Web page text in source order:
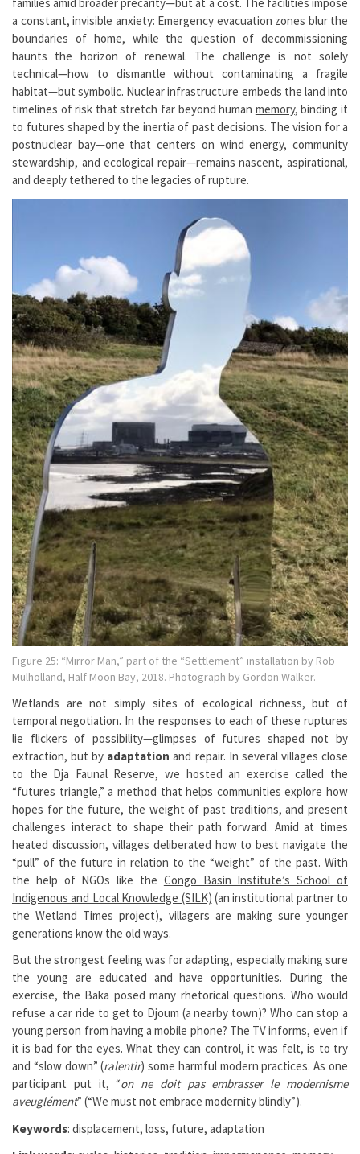
a constant, invisible anxiety: Emergency evacuation zones blur the
boundaries of home, while the question of decommissioning
haunts the horizon of renewal. The challenge is not solely
technical—how to dismantle without contaminating a fragile
habitat—but symbolic. Nuclear infrastructure embeds the land into
timelines of risk that stretch far beyond human memory, binding it
to futures shaped by the inertia of past decisions. The vision for a
postnuclear bay—one that centers on wind energy, community
stewardship, and ecological repair—remains nascent, aspirational,
and deeply tethered to the legacies of rupture.
Figure 25: “Mirror Man,” part of the “Settlement” installation by Rob
Mulholland, Half Moon Bay, 2018. Photograph by Gordon Walker.
Wetlands are not simply sites of ecological richness, but of
temporal negotiation. In the responses to each of these ruptures
lie flickers of possibility—glimpses of futures shaped not by
extraction, but by adaptation and repair. In several villages close
to the Dja Faunal Reserve, we hosted an exercise called the
“futures triangle,” a method that helps communities explore how
hopes for the future, the weight of past traditions, and present
challenges interact to shape their path forward. Amid at times
heated discussion, villages deliberated how to best navigate the
“pull” of the future in relation to the “weight” of the past. With
the help of NGOs like the Congo Basin Institute’s School of
Indigenous and Local Knowledge (SILK) (an institutional partner to
the Wetland Times project), villagers are making sure younger
generations know the old ways.
But the strongest feeling was for adapting, especially making sure
the young are educated and have opportunities. During the
exercise, the Baka posed many rhetorical questions. Who would
refuse a car ride to get to Djoum (a nearby town)? Who can stop a
young person from having a mobile phone? The TV informs, even if
it is bad for the eyes. What they can control, it was felt, is to try
and “slow down” (ralentir) some harmful modern practices. As one
participant put it, “on ne doit pas embrasser le modernisme
aveuglément” (“We must not embrace modernity blindly”).
Keywords: displacement, loss, future, adaptation